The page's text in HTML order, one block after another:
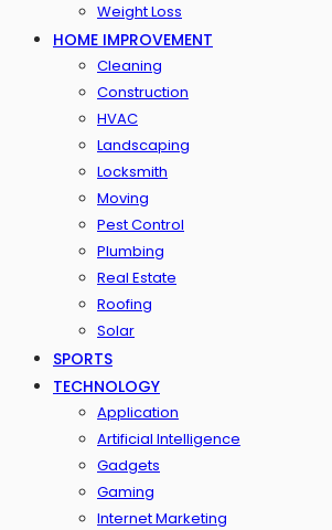
Weight Loss
HOME IMPROVEMENT
Cleaning
Construction
HVAC
Landscaping
Locksmith
Moving
Pest Control
Plumbing
Real Estate
Roofing
Solar
SPORTS
TECHNOLOGY
Application
Artificial Intelligence
Gadgets
Gaming
Internet Marketing